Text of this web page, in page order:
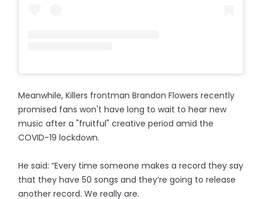
Meanwhile, Killers frontman Brandon Flowers recently
promised fans won't have long to wait to hear new
music after a "fruitful" creative period amid the
COVID-19 lockdown.
He said: “Every time someone makes a record they say
that they have 50 songs and they’re going to release
another record. We really are.